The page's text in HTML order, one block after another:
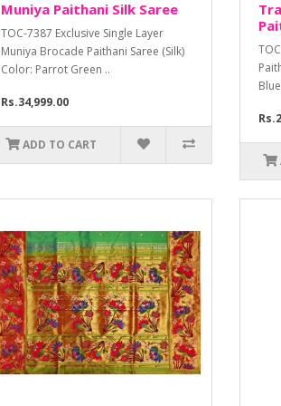
Muniya Paithani Silk Saree
TOC-7387 Exclusive Single Layer
Muniya Brocade Paithani Saree (Silk)
Color: Parrot Green ..
Rs.34,999.00
ADD TO CART